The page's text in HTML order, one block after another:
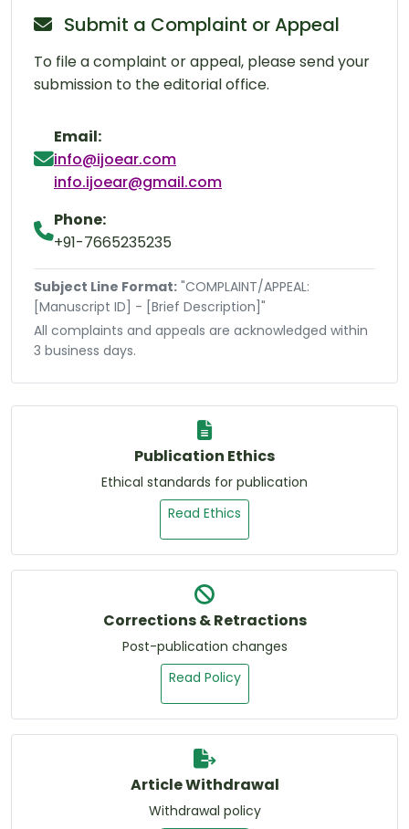
Submit a Complaint or Appeal
To file a complaint or appeal, please send your
submission to the editorial office.
Email:
info@ijoear.com
info.ijoear@gmail.com
Phone:
+91-7665235235
Subject Line Format: "COMPLAINT/APPEAL:
[Manuscript ID] - [Brief Description]"
All complaints and appeals are acknowledged within
3 business days.
Publication Ethics
Ethical standards for publication
Read Ethics
Corrections & Retractions
Post-publication changes
Read Policy
Article Withdrawal
Withdrawal policy